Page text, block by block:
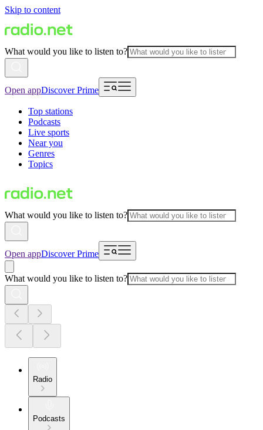
Skip to content
What would you like to listen to?
Open appDiscover Prime
Top stations
Podcasts
Live sports
Near you
Genres
Topics
What would you like to listen to?
Open appDiscover Prime
What would you like to listen to?
Radio
Podcasts